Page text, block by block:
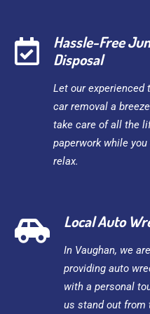
Hassle-Free
Disposal
Let our experienced
car removal a
take care of all the
paperwork while
relax.
Local Auto
In Vaughan, we
providing auto
with a personal
us stand out from